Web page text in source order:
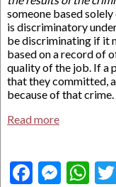
someone based
is discriminatory
be discriminating if it
based on a record of
quality of the job. If a
that they committed,
because of that crime.
Read more